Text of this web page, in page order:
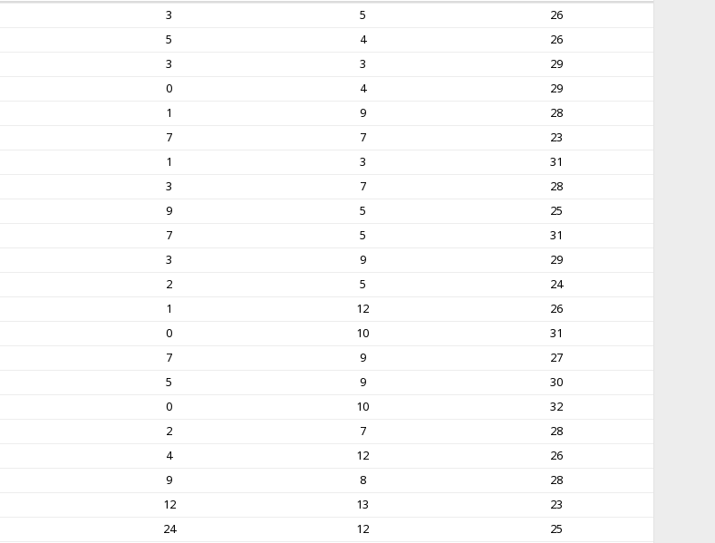
3 5
26
5 4
26
3 3
29
0 4
29
1 9
28
7 7
23
1 3
31
3 7
28
9 5
25
7 5
31
3 9
29
2 5
24
1 12
26
0 10
31
7 9
27
5 9
30
0 10
32
2 7
28
4 12
26
9 8
28
12 13
23
24 12
25